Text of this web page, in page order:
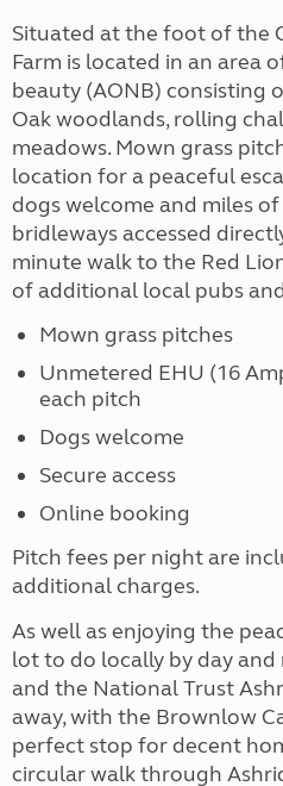
Situated at the foot of the
Farm is located in an area
beauty (AONB) consisting
Oak woodlands, rolling
meadows. Mown grass
location for a peaceful
dogs welcome and miles
bridleways accessed
minute walk to the Red
of additional local pubs
Mown grass pitches
Unmetered EHU (16
each pitch
Dogs welcome
Secure access
Online booking
Pitch fees per night are
additional charges.
As well as enjoying the
lot to do locally by day
and the National Trust
away, with the Brownlow
perfect stop for decent
circular walk through